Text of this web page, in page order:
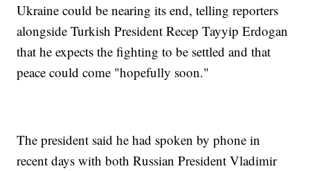
Ukraine could be nearing its end, telling reporters
alongside Turkish President Recep Tayyip Erdogan
that he expects the fighting to be settled and that
peace could come "hopefully soon."
The president said he had spoken by phone in
recent days with both Russian President Vladimir